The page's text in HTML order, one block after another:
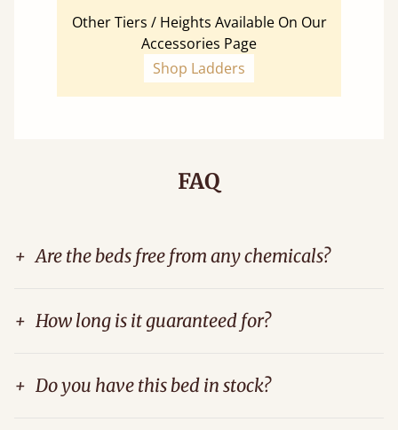
Other Tiers / Heights Available On Our
Accessories Page
Shop Ladders
FAQ
+ Are the beds free from any chemicals?
+ How long is it guaranteed for?
+ Do you have this bed in stock?